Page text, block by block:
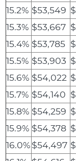
15.2% $53,549
15.3% $53,667
15.4% $53,785
15.5% $53,903
15.6% $54,022
15.7% $54,140
15.8% $54,259
15.9% $54,378
16.0%$54,497